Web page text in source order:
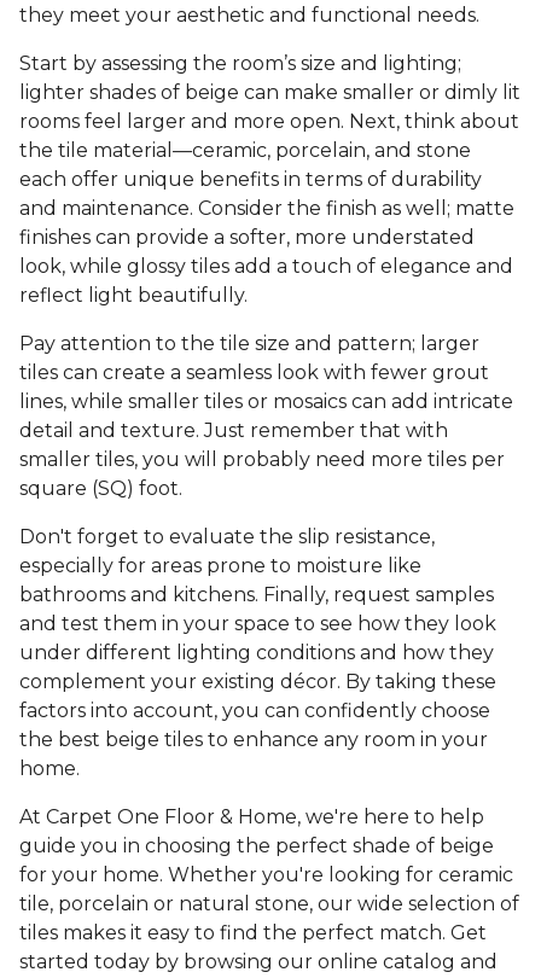
they meet your aesthetic and functional needs.
Start by assessing the room’s size and lighting;
lighter shades of beige can make smaller or dimly lit
rooms feel larger and more open. Next, think about
the tile material—ceramic, porcelain, and stone
each offer unique benefits in terms of durability
and maintenance. Consider the finish as well; matte
finishes can provide a softer, more understated
look, while glossy tiles add a touch of elegance and
reflect light beautifully.
Pay attention to the tile size and pattern; larger
tiles can create a seamless look with fewer grout
lines, while smaller tiles or mosaics can add intricate
detail and texture. Just remember that with
smaller tiles, you will probably need more tiles per
square (SQ) foot.
Don't forget to evaluate the slip resistance,
especially for areas prone to moisture like
bathrooms and kitchens. Finally, request samples
and test them in your space to see how they look
under different lighting conditions and how they
complement your existing décor. By taking these
factors into account, you can confidently choose
the best beige tiles to enhance any room in your
home.
At Carpet One Floor & Home, we're here to help
guide you in choosing the perfect shade of beige
for your home. Whether you're looking for ceramic
tile, porcelain or natural stone, our wide selection of
tiles makes it easy to find the perfect match. Get
started today by browsing our online catalog and